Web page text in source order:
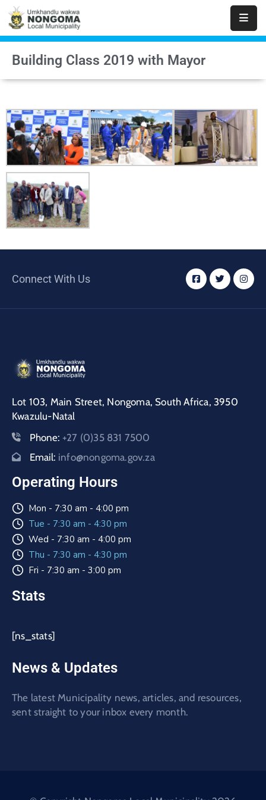
Home
About
Executive
&
Council
Documents
IDP/PMS
Vacancies
Business
Media
Building Class 2019 with Mayor
Connect With Us
Lot 103, Main Street, Nongoma, South Africa, 3950
Kwazulu-Natal
Phone: +27 (0)35 831 7500
Email: info@nongoma.gov.za
Operating Hours
Mon - 7:30 am - 4:00 pm
Tue - 7:30 am - 4:30 pm
Wed - 7:30 am - 4:00 pm
Thu - 7:30 am - 4:30 pm
Fri - 7:30 am - 3:00 pm
Stats
[ns_stats]
News & Updates
The latest Municipality news, articles, and resources,
sent straight to your inbox every month.